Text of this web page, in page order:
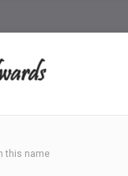
this name